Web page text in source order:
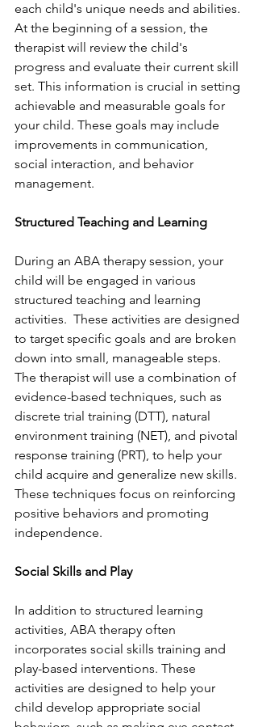
each child's unique needs and abilities.
At the beginning of a session, the
therapist will review the child's
progress and evaluate their current skill
set. This information is crucial in setting
achievable and measurable goals for
your child. These goals may include
improvements in communication,
social interaction, and behavior
management.
Structured Teaching and Learning
During an ABA therapy session, your
child will be engaged in various
structured teaching and learning
activities.  These activities are designed
to target specific goals and are broken
down into small, manageable steps.
The therapist will use a combination of
evidence-based techniques, such as
discrete trial training (DTT), natural
environment training (NET), and pivotal
response training (PRT), to help your
child acquire and generalize new skills.
These techniques focus on reinforcing
positive behaviors and promoting
independence.
Social Skills and Play
In addition to structured learning
activities, ABA therapy often
incorporates social skills training and
play-based interventions. These
activities are designed to help your
child develop appropriate social